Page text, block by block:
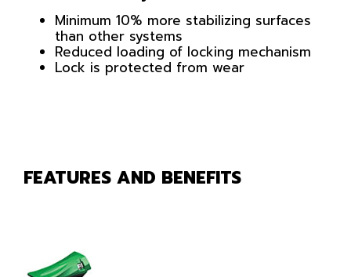
Minimum 10% more stabilizing surfaces
than other systems
Reduced loading of locking mechanism
Lock is protected from wear
FEATURES AND BENEFITS